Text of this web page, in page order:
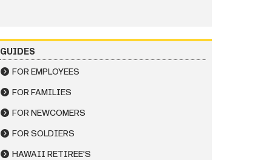
GUIDES
FOR EMPLOYEES
FOR FAMILIES
FOR NEWCOMERS
FOR SOLDIERS
HAWAII RETIREE'S